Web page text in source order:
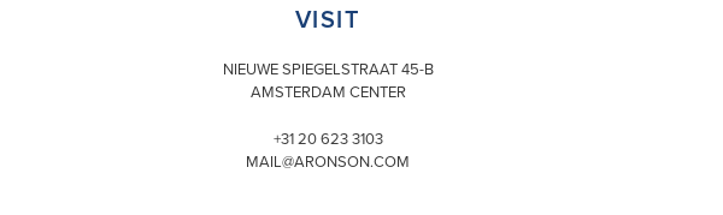
VISIT
NIEUWE SPIEGELSTRAAT 45-B
AMSTERDAM CENTER
+31 20 623 3103
MAIL@ARONSON.COM